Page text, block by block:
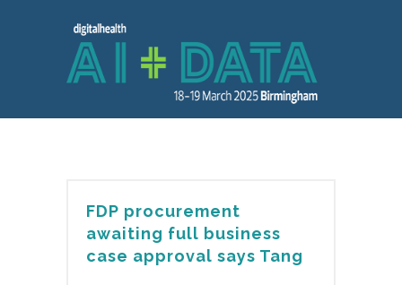
FDP procurement
awaiting full business
case approval says Tang